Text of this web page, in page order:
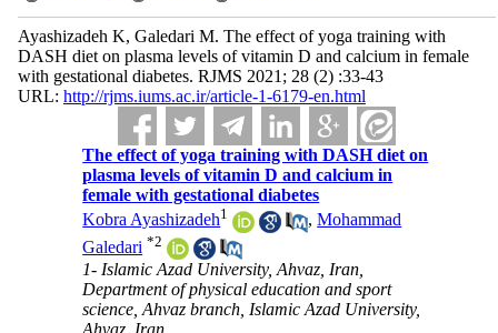
Ayashizadeh K, Galedari M. The effect of yoga training with
DASH diet on plasma levels of vitamin D and calcium in female
with gestational diabetes. RJMS 2021; 28 (2) :33-43
URL: http://rjms.iums.ac.ir/article-1-6179-en.html
The effect of yoga training with DASH diet on
plasma levels of vitamin D and calcium in
female with gestational diabetes
Kobra Ayashizadeh1 ,Mohammad
Galedari *2
1- Islamic Azad University, Ahvaz, Iran,
Department of physical education and sport
science, Ahvaz branch, Islamic Azad University,